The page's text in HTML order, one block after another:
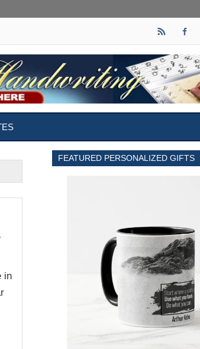
,
in
FEATURED PERSONALIZED GIFTS